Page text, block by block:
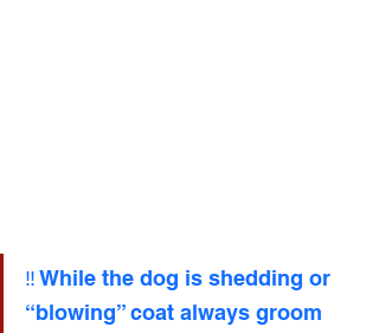
‼️ While the dog is shedding or
“blowing” coat always groom